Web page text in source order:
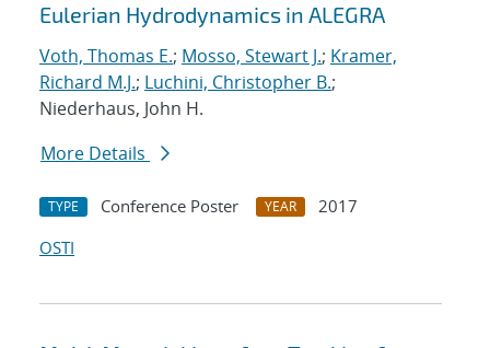
Eulerian Hydrodynamics in ALEGRA
Voth, Thomas E.; Mosso, Stewart J.; Kramer,
Richard M.J.; Luchini, Christopher B.;
Niederhaus, John H.
More Details
TYPE Conference Poster YEAR
2017
OSTI